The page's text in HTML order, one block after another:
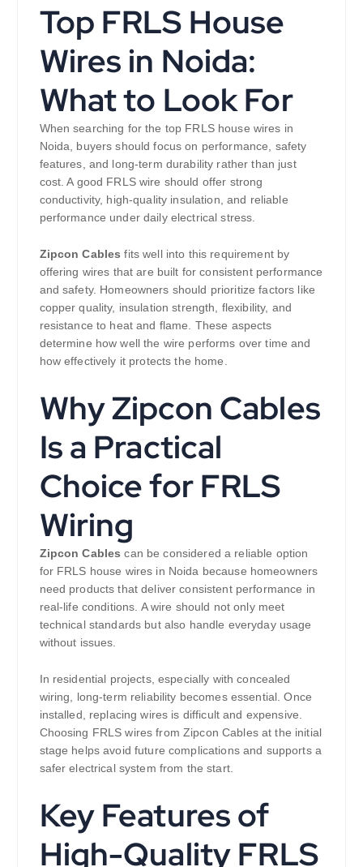
Top FRLS House
Wires in Noida:
What to Look For
When searching for the top FRLS house wires in
Noida, buyers should focus on performance, safety
features, and long-term durability rather than just
cost. A good FRLS wire should offer strong
conductivity, high-quality insulation, and reliable
performance under daily electrical stress.
Zipcon Cables fits well into this requirement by
offering wires that are built for consistent performance
and safety. Homeowners should prioritize factors like
copper quality, insulation strength, flexibility, and
resistance to heat and flame. These aspects
determine how well the wire performs over time and
how effectively it protects the home.
Why Zipcon Cables
Is a Practical
Choice for FRLS
Wiring
Zipcon Cables can be considered a reliable option
for FRLS house wires in Noida because homeowners
need products that deliver consistent performance in
real-life conditions. A wire should not only meet
technical standards but also handle everyday usage
without issues.
In residential projects, especially with concealed
wiring, long-term reliability becomes essential. Once
installed, replacing wires is difficult and expensive.
Choosing FRLS wires from Zipcon Cables at the initial
stage helps avoid future complications and supports a
safer electrical system from the start.
Key Features of
High-Quality FRLS